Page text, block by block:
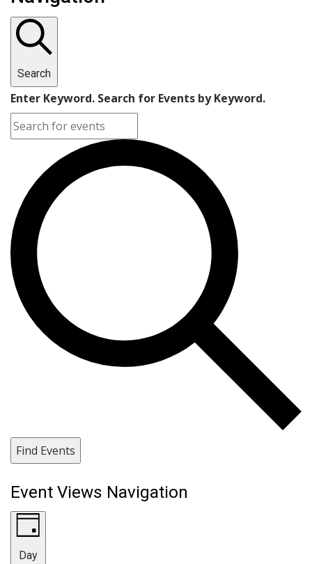
Search
Enter Keyword. Search for Events by Keyword.
Find Events
Event Views Navigation
Day